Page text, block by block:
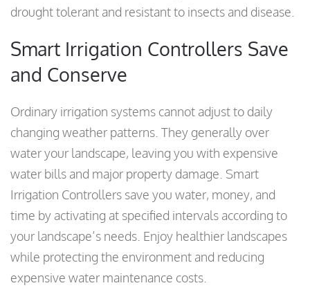
drought tolerant and resistant to insects and disease.
Smart Irrigation Controllers Save
and Conserve
Ordinary irrigation systems cannot adjust to daily
changing weather patterns. They generally over
water your landscape, leaving you with expensive
water bills and major property damage. Smart
Irrigation Controllers save you water, money, and
time by activating at specified intervals according to
your landscape’s needs. Enjoy healthier landscapes
while protecting the environment and reducing
expensive water maintenance costs.